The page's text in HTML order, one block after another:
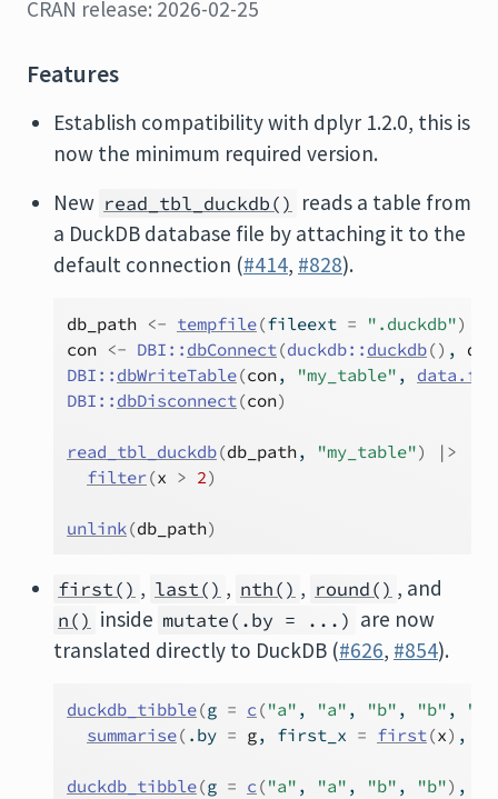
CRAN release: 2026-02-25
Features
Establish compatibility with dplyr 1.2.0, this is
now the minimum required version.
New read_tbl_duckdb() reads a table from
a DuckDB database file by attaching it to the
default connection (#414, #828).
db_path <- tempfile(fileext = ".duckdb")
con <- DBI :: dbConnect(duckdb:: duckdb() ,
DBI :: dbWriteTable(con, "my_table" ,
DBI :: dbDisconnect(con)
read_tbl_duckdb(db_path, "my_table")
|>
filter(x > 2)
unlink(db_path)
first() , last() , nth() , round() , and
n() inside mutate(.by = ...) are now
translated directly to DuckDB (#626, #854).
duckdb_tibble(g = c ("a" , "a" , "b" , "b" , "b"
summarise( .by = g, first_x = first(x) ,
duckdb_tibble(g = c ("a" , "a" , "b" , "b") , x